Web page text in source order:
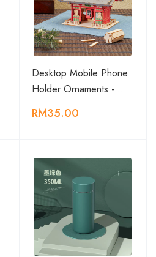
Desktop Mobile Phone
Holder Ornaments -…
RM35.00